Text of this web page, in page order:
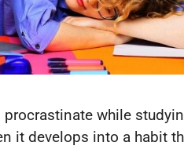
while
it develops into a habit